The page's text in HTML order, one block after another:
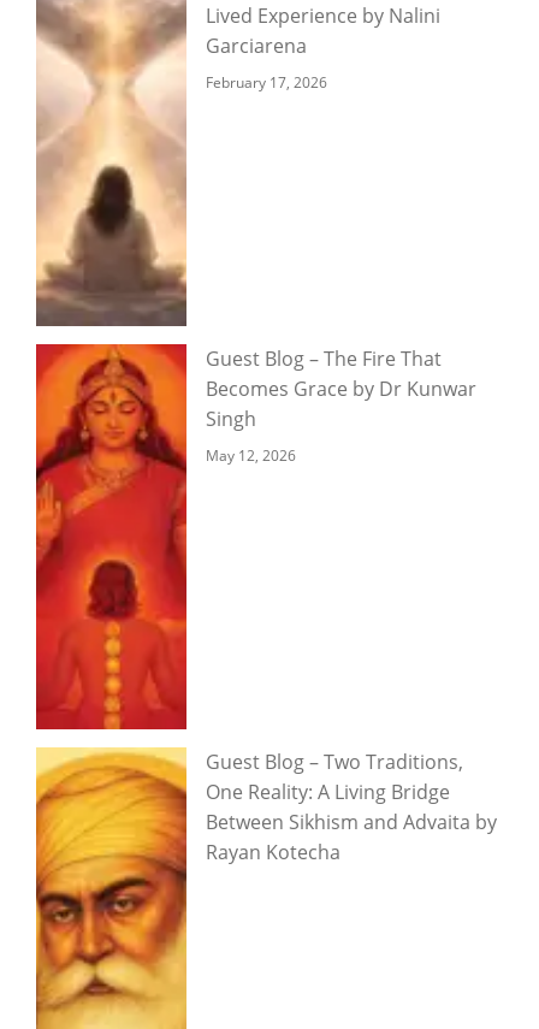
Lived Experience by Nalini
Garciarena
February 17, 2026
Guest Blog – The Fire That
Becomes Grace by Dr Kunwar
Singh
May 12, 2026
Guest Blog – Two Traditions,
One Reality: A Living Bridge
Between Sikhism and Advaita by
Rayan Kotecha